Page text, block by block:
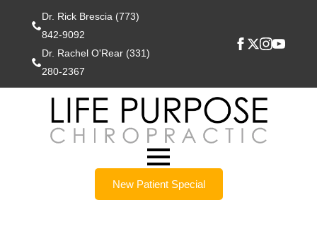
Dr. Rick Brescia (773)
842-9092
Dr. Rachel O'Rear (331)
280-2367
New Patient Special